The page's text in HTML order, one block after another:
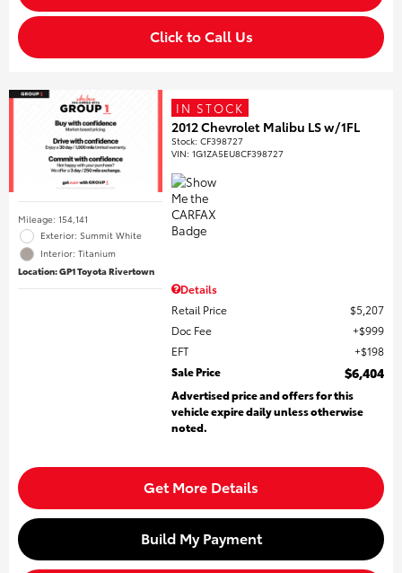
Click to Call Us
Mileage: 154,141
Exterior: Summit White
Interior: Titanium
Location: GP1 Toyota Rivertown
IN STOCK
2012 Chevrolet Malibu LS w/1FL
Stock:CF398727
VIN:1G1ZA5EU8CF398727
Details
Retail Price
$5,207
Doc Fee
$999
EFT
$198
Sale Price
$6,404
Advertised price and offers for this
vehicle expire daily unless otherwise
noted.
Get More Details
Build My Payment